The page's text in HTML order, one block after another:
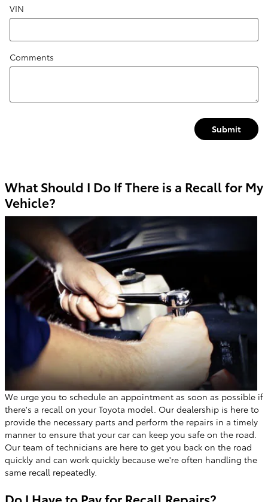
VIN
Comments
Submit
What Should I Do If There is a Recall for My
Vehicle?
We urge you to schedule an appointment as soon as possible if
there's a recall on your Toyota model. Our dealership is here to
provide the necessary parts and perform the repairs in a timely
manner to ensure that your car can keep you safe on the road.
Our team of technicians are here to get you back on the road
quickly and can work quickly because we're often handling the
same recall repeatedly.
Do I Have to Pay for Recall Repairs?